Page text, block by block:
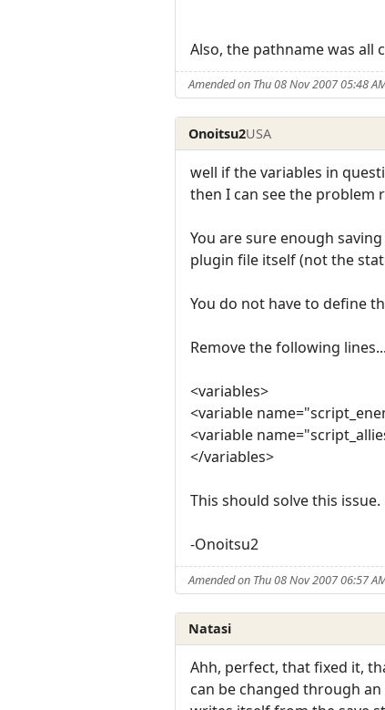
Also, the pathname was all
Amended on Thu 08 Nov 2007 05:48
Onoitsu2USA
well if the variables in
then I can see the problem
You are sure enough
plugin file itself (not the
You do not have to define
Remove the following lines...
<variables>
<variable
<variable
</variables>
This should solve this issue.
-Onoitsu2
Amended on Thu 08 Nov 2007 06:57
Natasi
Ahh, perfect, that fixed it,
can be changed through